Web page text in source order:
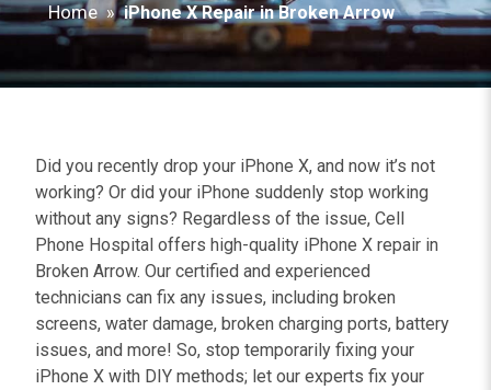
Home » iPhone X Repair in Broken Arrow
Did you recently drop your iPhone X, and now it’s not
working? Or did your iPhone suddenly stop working
without any signs? Regardless of the issue, Cell
Phone Hospital offers high-quality iPhone X repair in
Broken Arrow. Our certified and experienced
technicians can fix any issues, including broken
screens, water damage, broken charging ports, battery
issues, and more! So, stop temporarily fixing your
iPhone X with DIY methods; let our experts fix your